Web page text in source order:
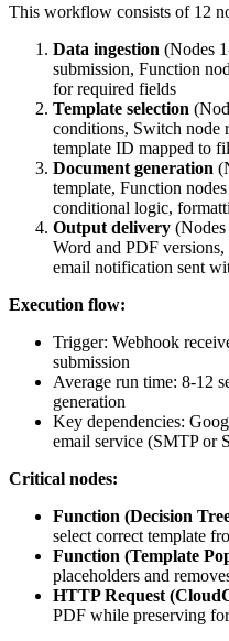
This workflow consists of 12
Data ingestion (Nodes
submission, Function
for required fields
Template selection
conditions, Switch node
template ID mapped to
Document generation
template, Function
conditional logic,
Output delivery
Word and PDF
email notification sent
Execution flow:
Trigger: Webhook
submission
Average run time: 8-12
generation
Key dependencies:
email service (SMTP or
Critical nodes:
Function (Decision
select correct template
Function (Template
placeholders and
HTTP Request
PDF while preserving